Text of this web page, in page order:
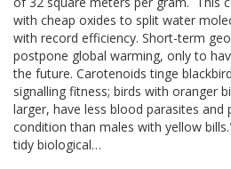
with cheap oxides to split water
with record efficiency. Short-term
postpone global warming, only to
the future. Carotenoids tinge
signalling fitness; birds with oranger
larger, have less blood parasites
condition than males with yellow
tidy biological…